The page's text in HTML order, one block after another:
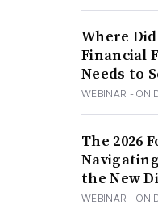
Where
Financial
Needs to
WEBINAR - ON
The 2026
the New
WEBINAR - ON